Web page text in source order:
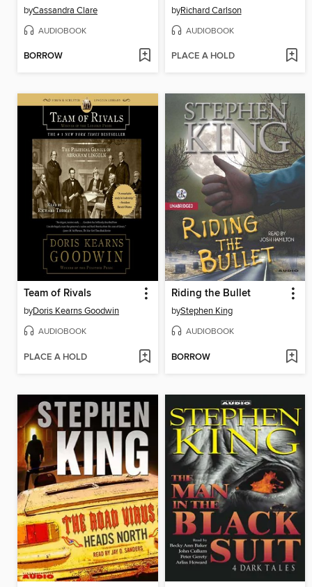
byCassandra Clare
AUDIOBOOK
BORROW
byRichard Carlson
AUDIOBOOK
PLACE A HOLD
Team of Rivals
byDoris Kearns Goodwin
AUDIOBOOK
PLACE A HOLD
Riding the Bullet
byStephen King
AUDIOBOOK
BORROW